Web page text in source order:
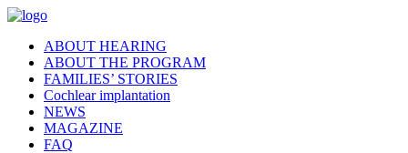
ABOUT HEARING
ABOUT THE PROGRAM
FAMILIES’ STORIES
Cochlear implantation
NEWS
MAGAZINE
FAQ